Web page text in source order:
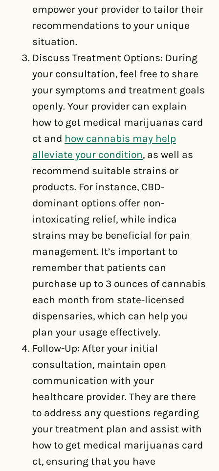
empower your provider to tailor their
recommendations to your unique
situation.
Discuss Treatment Options: During
your consultation, feel free to share
your symptoms and treatment goals
openly. Your provider can explain
how to get medical marijuanas card
ct and how cannabis may help
alleviate your condition, as well as
recommend suitable strains or
products. For instance, CBD-
dominant options offer non-
intoxicating relief, while indica
strains may be beneficial for pain
management. It’s important to
remember that patients can
purchase up to 3 ounces of cannabis
each month from state-licensed
dispensaries, which can help you
plan your usage effectively.
Follow-Up: After your initial
consultation, maintain open
communication with your
healthcare provider. They are there
to address any questions regarding
your treatment plan and assist with
how to get medical marijuanas card
ct, ensuring that you have